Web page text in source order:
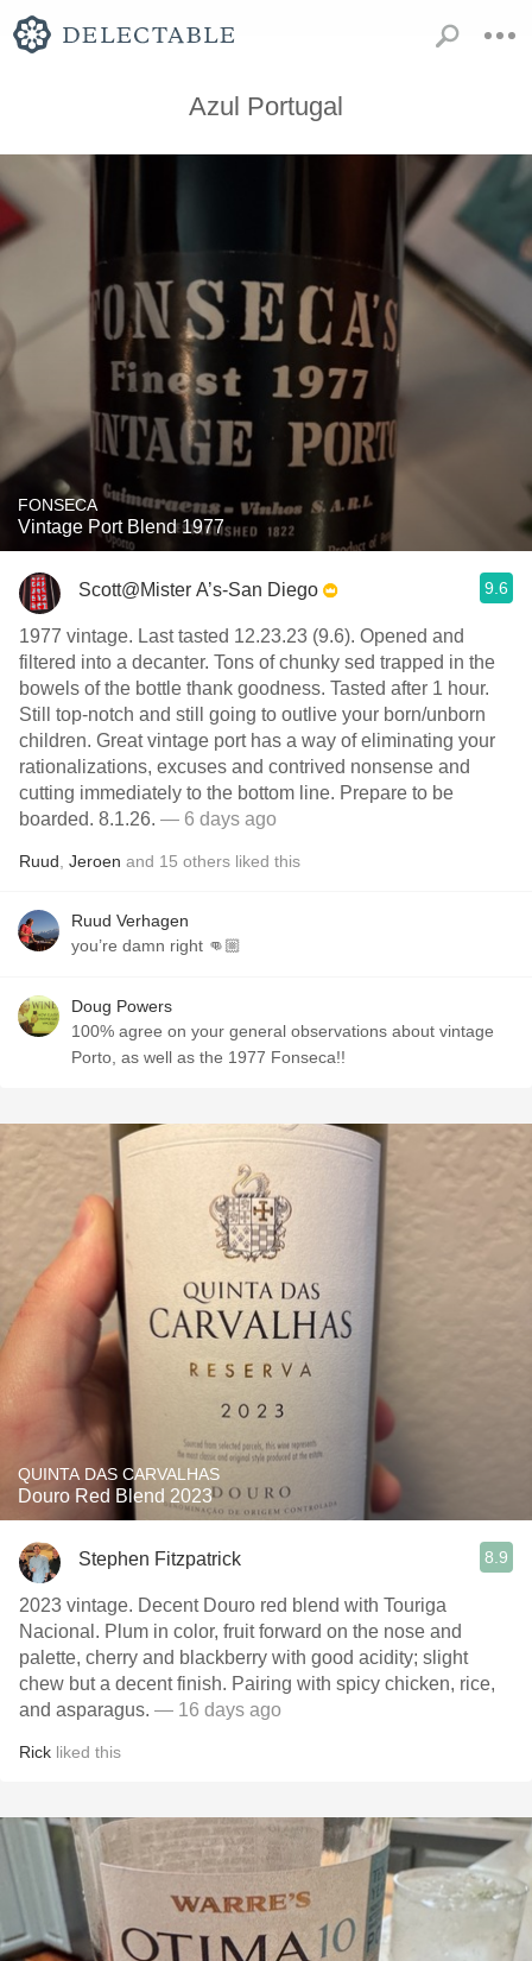
Azul Portugal
FONSECA
Vintage Port Blend 1977
Scott@Mister A’s-San Diego 9.6
1977 vintage. Last tasted 12.23.23 (9.6). Opened and
filtered into a decanter. Tons of chunky sed trapped in the
bowels of the bottle thank goodness. Tasted after 1 hour.
Still top-notch and still going to outlive your born/unborn
children. Great vintage port has a way of eliminating your
rationalizations, excuses and contrived nonsense and
cutting immediately to the bottom line. Prepare to be
boarded. 8.1.26. — 6 days ago
Ruud Jeroen and 15 others liked this
Ruud Verhagen
you’re damn right 👊🏼
Doug Powers
100% agree on your general observations about vintage
Porto, as well as the 1977 Fonseca!!
QUINTA DAS CARVALHAS
Douro Red Blend 2023
Stephen Fitzpatrick 8.9
2023 vintage. Decent Douro red blend with Touriga
Nacional. Plum in color, fruit forward on the nose and
palette, cherry and blackberry with good acidity; slight
chew but a decent finish. Pairing with spicy chicken, rice,
and asparagus. — 16 days ago
Rick liked this